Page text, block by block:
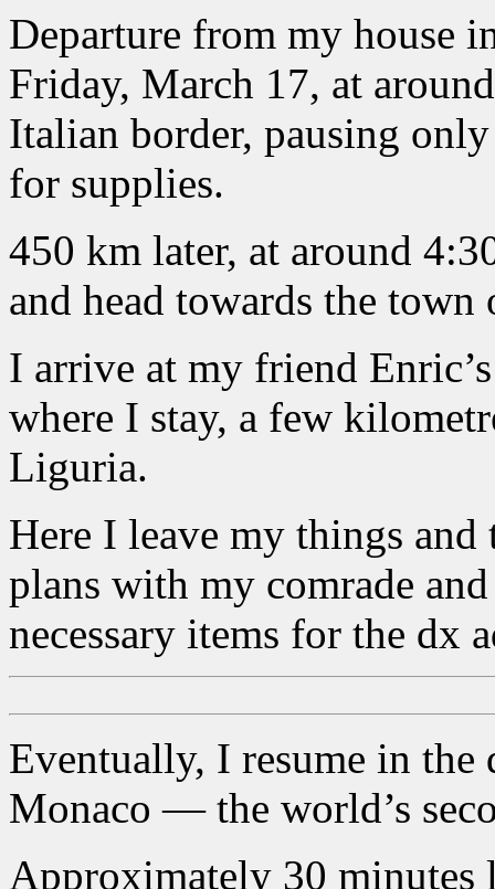
Departure from my house
Friday, March 17, at
Italian border, pausing
for supplies.
450 km later, at around
and head towards the
I arrive at my friend
where I stay, a few
Liguria.
Here I leave my things and
plans with my comrade
necessary items for the dx
Eventually, I resume in
Monaco — the world’s
Approximately 30 minutes